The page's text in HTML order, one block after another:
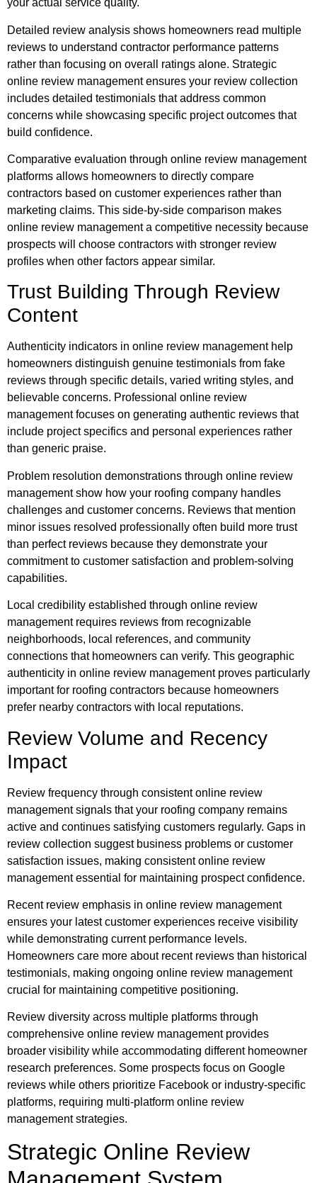
your actual service quality.
Detailed review analysis shows homeowners read multiple
reviews to understand contractor performance patterns
rather than focusing on overall ratings alone. Strategic
online review management ensures your review collection
includes detailed testimonials that address common
concerns while showcasing specific project outcomes that
build confidence.
Comparative evaluation through online review management
platforms allows homeowners to directly compare
contractors based on customer experiences rather than
marketing claims. This side-by-side comparison makes
online review management a competitive necessity because
prospects will choose contractors with stronger review
profiles when other factors appear similar.
Trust Building Through Review
Content
Authenticity indicators in online review management help
homeowners distinguish genuine testimonials from fake
reviews through specific details, varied writing styles, and
believable concerns. Professional online review
management focuses on generating authentic reviews that
include project specifics and personal experiences rather
than generic praise.
Problem resolution demonstrations through online review
management show how your roofing company handles
challenges and customer concerns. Reviews that mention
minor issues resolved professionally often build more trust
than perfect reviews because they demonstrate your
commitment to customer satisfaction and problem-solving
capabilities.
Local credibility established through online review
management requires reviews from recognizable
neighborhoods, local references, and community
connections that homeowners can verify. This geographic
authenticity in online review management proves particularly
important for roofing contractors because homeowners
prefer nearby contractors with local reputations.
Review Volume and Recency
Impact
Review frequency through consistent online review
management signals that your roofing company remains
active and continues satisfying customers regularly. Gaps in
review collection suggest business problems or customer
satisfaction issues, making consistent online review
management essential for maintaining prospect confidence.
Recent review emphasis in online review management
ensures your latest customer experiences receive visibility
while demonstrating current performance levels.
Homeowners care more about recent reviews than historical
testimonials, making ongoing online review management
crucial for maintaining competitive positioning.
Review diversity across multiple platforms through
comprehensive online review management provides
broader visibility while accommodating different homeowner
research preferences. Some prospects focus on Google
reviews while others prioritize Facebook or industry-specific
platforms, requiring multi-platform online review
management strategies.
Strategic Online Review